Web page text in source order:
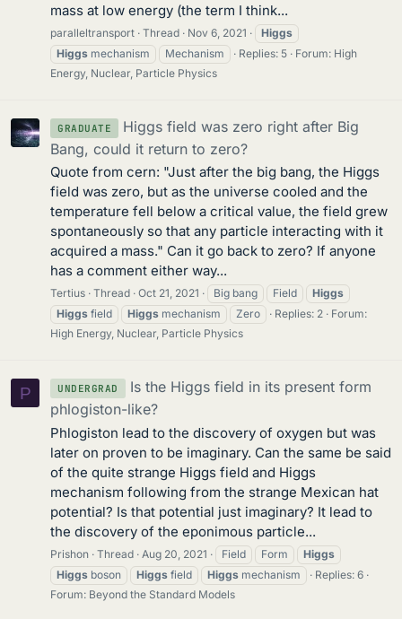
mass at low energy (the term I think...
paralleltransport Thread Nov 6, 2021
Higgs
Higgs mechanism Mechanism Replies: 5 Forum: High
Energy, Nuclear, Particle Physics
GRADUATE
Higgs field was zero right after Big
Bang, could it return to zero?
Quote from cern: "Just after the big bang, the Higgs
field was zero, but as the universe cooled and the
temperature fell below a critical value, the field grew
spontaneously so that any particle interacting with it
acquired a mass." Can it go back to zero? If anyone
has a comment either way...
Tertius Thread Oct 21, 2021 Big bang Field
Higgs
Higgs field Higgs mechanism Zero Replies: 2
Forum:
High Energy, Nuclear, Particle Physics
P UNDERGRAD
Is the Higgs field in its present form
phlogiston-like?
Phlogiston lead to the discovery of oxygen but was
later on proven to be imaginary. Can the same be said
of the quite strange Higgs field and Higgs
mechanism following from the strange Mexican hat
potential? Is that potential just imaginary? It lead to
the discovery of the eponimous particle...
Prishon Thread Aug 20, 2021 Field Form
Higgs
Higgs boson Higgs field Higgs mechanism
Replies: 6
Forum: Beyond the Standard Models